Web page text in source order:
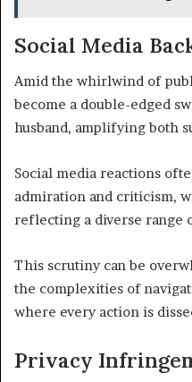
Social Media
Amid the whirlwind of
become a double-edged
husband, amplifying both
Social media reactions
admiration and criticism,
reflecting a diverse range
This scrutiny can be
the complexities of
where every action is
Privacy